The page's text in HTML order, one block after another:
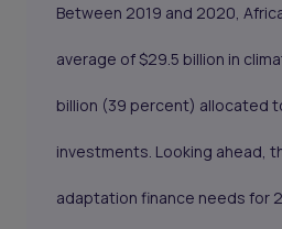
Between 2019 and 2020,
average of $29.5 billion in
billion (39 percent) allocated
investments. Looking ahead,
adaptation finance needs for